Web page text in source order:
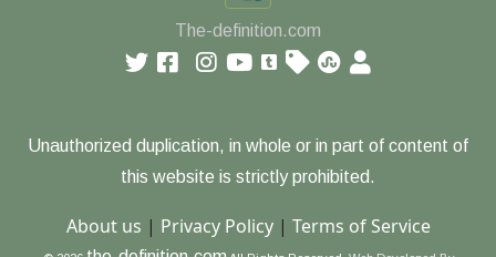
The-definition.com
Unauthorized duplication, in whole or in part of content of
this website is strictly prohibited.
About us | Privacy Policy| Terms of Service